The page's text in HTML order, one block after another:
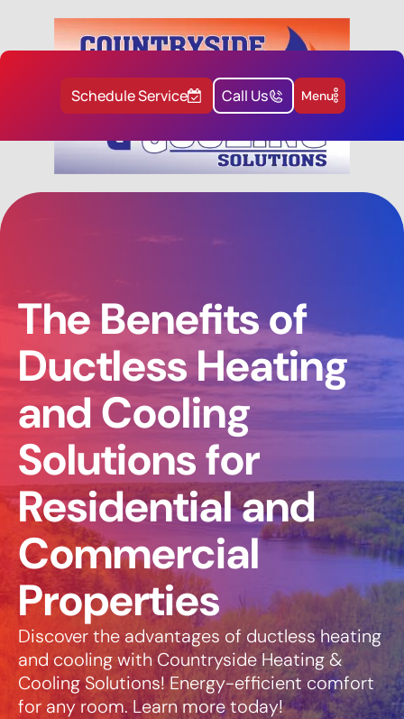
Schedule Service Call Us Menu
The Benefits of
Ductless Heating
and Cooling
Solutions for
Residential and
Commercial
Properties
Discover the advantages of ductless heating
and cooling with Countryside Heating &
Cooling Solutions! Energy-efficient comfort
for any room. Learn more today!